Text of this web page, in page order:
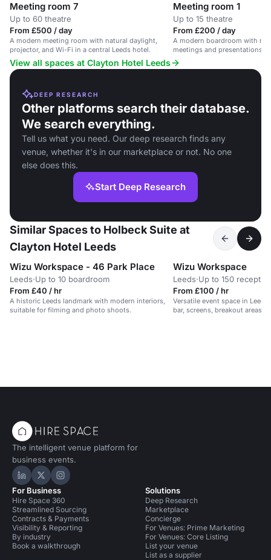
Meeting room 7
Up to 60 theatre
From £500 / day
A modern meeting room with natural daylight,
projector, and Wi-Fi in a central Leeds hotel.
Meeting room 1
Up to 15 theatre
From £200 / day
A modern boardroom with
meetings and presentations
View all spaces at Clayton Hotel Leeds
DEEP RESEARCH
Other platforms search their database.
We search everything.
Tell us what you need. Our deep research finds any
venue, whether it's in our marketplace or not. No one
else does this.
Start Deep Research
Similar Spaces to Holbeck Suite at
Clayton Hotel Leeds
Wizu Workspace - 46 Park Place
Leeds·Up to 10 boardroom
From £40 / hr
A historic Leeds landmark with modern interiors,
suitable for filming and photo shoots.
Wizu Workspace
Leeds·Up to 150
From £100 / hr
Versatile event space in
bar, screens, breakout areas,
The intelligent venue platform for
business events.
Hire Space on LinkedIn
Hire Space on X
Hire Space on Instagram
For Business
Hire Space 360
Streamlined Sourcing
Contracts & Payments
Visibility & Reporting
By industry
Book a walkthrough
Solutions
Deep Research
Marketplace
Concierge
For Venues: Prime Marketing
For Venues: Core Listing
List your venue
List as a supplier